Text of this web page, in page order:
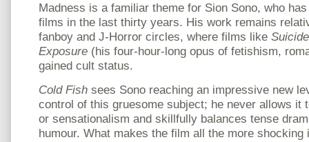
Madness is a familiar theme for Sion Sono, who
films in the last thirty years. His work remains
fanboy and J-Horror circles, where films like
Exposure (his four-hour-long opus of fetishism,
gained cult status.
Cold Fish sees Sono reaching an impressive new
control of this gruesome subject; he never allows it
or sensationalism and skillfully balances tense
humour. What makes the film all the more